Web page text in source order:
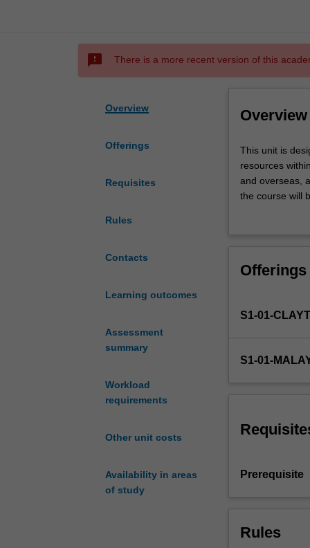
sms_failed There is a more recent version of this
Overview
Offerings
Requisites
Rules
Contacts
Learning outcomes
Assessment
summary
Workload
requirements
Other unit costs
Availability in areas
of study
Overview
This
unit
is
designed
understanding
integrated
water
urban
context.
is
practice
This unit is
resources
and overseas,
the course will
required in
Offerings
S1-01-
S1-01-
Prerequisite
Rules